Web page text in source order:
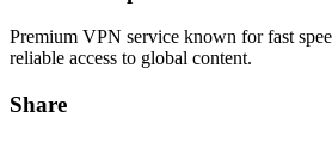
Premium VPN service known for fast
reliable access to global content.
Share